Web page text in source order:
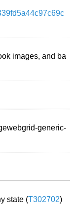
images, and ba
generic-
state (T302702)